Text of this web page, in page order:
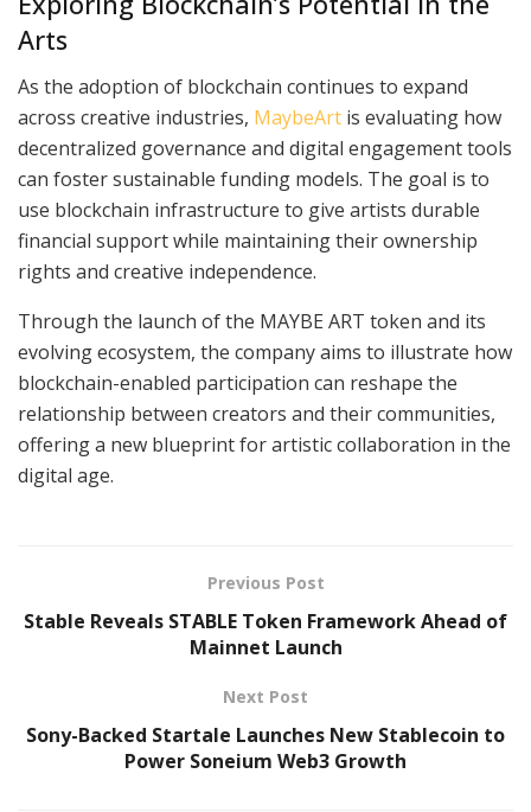
Arts
As the adoption of blockchain continues to expand
across creative industries, MaybeArt is evaluating how
decentralized governance and digital engagement tools
can foster sustainable funding models. The goal is to
use blockchain infrastructure to give artists durable
financial support while maintaining their ownership
rights and creative independence.
Through the launch of the MAYBE ART token and its
evolving ecosystem, the company aims to illustrate how
blockchain-enabled participation can reshape the
relationship between creators and their communities,
offering a new blueprint for artistic collaboration in the
digital age.
Previous Post
Stable Reveals STABLE Token Framework Ahead of
Mainnet Launch
Next Post
Sony-Backed Startale Launches New Stablecoin to
Power Soneium Web3 Growth